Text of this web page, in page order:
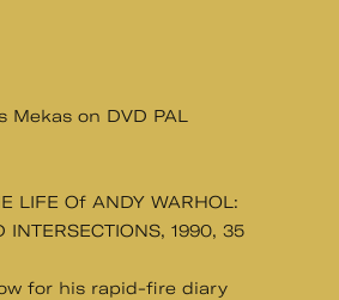
Mekas on DVD PAL
LIFE Of ANDY WARHOL:
INTERSECTIONS, 1990, 35
for his rapid-fire diary